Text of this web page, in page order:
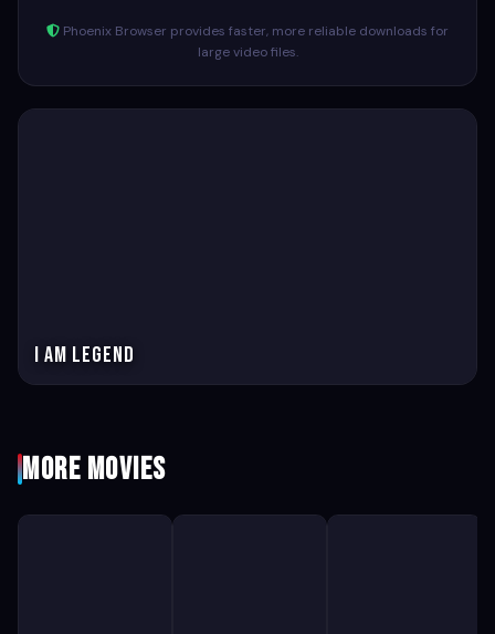
Phoenix Browser provides faster, more reliable downloads for
large video files.
I Am Legend
More Movies